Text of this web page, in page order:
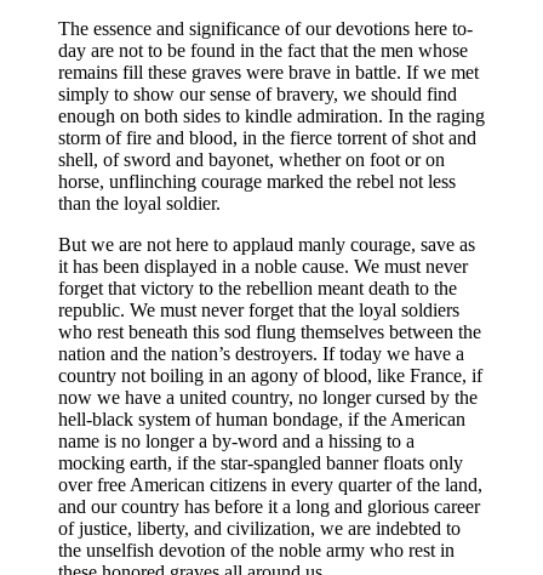
The essence and significance of our devotions here to-
day are not to be found in the fact that the men whose
remains fill these graves were brave in battle. If we met
simply to show our sense of bravery, we should find
enough on both sides to kindle admiration. In the raging
storm of fire and blood, in the fierce torrent of shot and
shell, of sword and bayonet, whether on foot or on
horse, unflinching courage marked the rebel not less
than the loyal soldier.
But we are not here to applaud manly courage, save as
it has been displayed in a noble cause. We must never
forget that victory to the rebellion meant death to the
republic. We must never forget that the loyal soldiers
who rest beneath this sod flung themselves between the
nation and the nation’s destroyers. If today we have a
country not boiling in an agony of blood, like France, if
now we have a united country, no longer cursed by the
hell-black system of human bondage, if the American
name is no longer a by-word and a hissing to a
mocking earth, if the star-spangled banner floats only
over free American citizens in every quarter of the land,
and our country has before it a long and glorious career
of justice, liberty, and civilization, we are indebted to
the unselfish devotion of the noble army who rest in